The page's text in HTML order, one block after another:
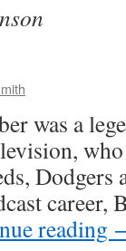
was a
Dodgers
career,
reading